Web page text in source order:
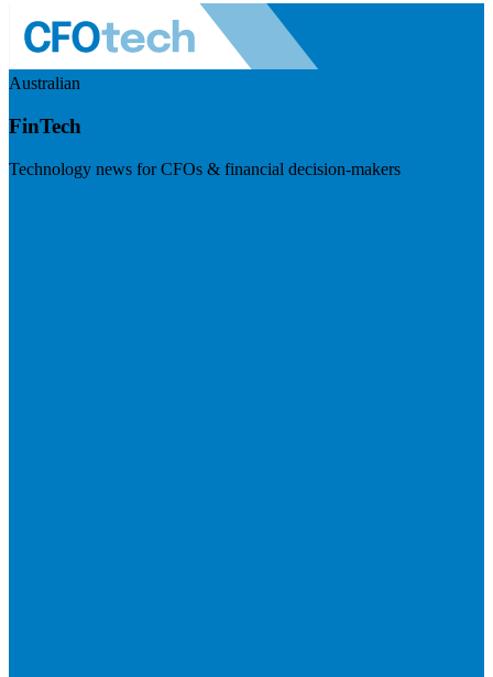
Australian
FinTech
Technology news for CFOs & financial decision-makers